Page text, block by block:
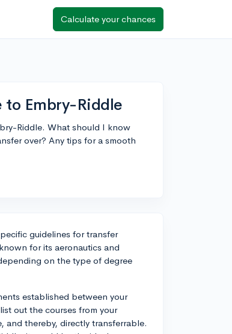
Calculate your chances
to Embry-Riddle
Riddle. What should I know
over? Any tips for a smooth
guidelines for transfer
for its aeronautics and
on the type of degree
established between your
out the courses from your
and thereby, directly transferrable.